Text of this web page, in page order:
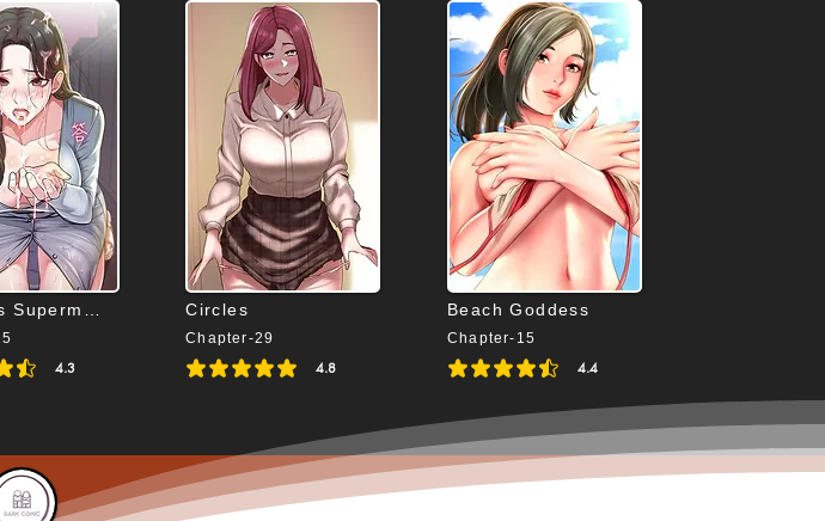
4.3
is 4.3 out of 5
Circles
Chapter-29
4.8
average rating is 4.8 out of 5
Beach Goddess
Chapter-15
4.4
average rating is 4.4 out of 5